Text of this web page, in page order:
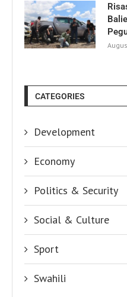
CATEGORIES
Development
Economy
Politics & Security
Social & Culture
Sport
Swahili